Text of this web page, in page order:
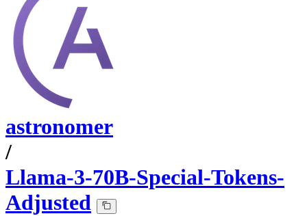
astronomer
/
Llama-3-70B-Special-Tokens-
Adjusted